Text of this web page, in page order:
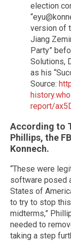
election
“
version of
Jiang
Party”
Solutions,
as his
Source:
report/
According to
Phillips, the
Konnech.
“These were
software posed
States of
to try to stop
midterms,”
needed to
taking a step